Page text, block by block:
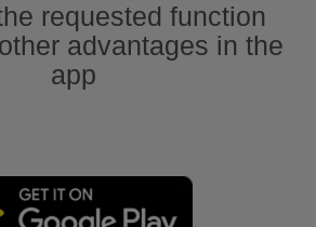
requested function
advantages in the
app